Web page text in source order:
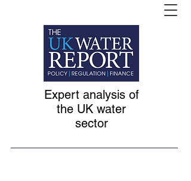
Expert analysis of
the UK water
sector